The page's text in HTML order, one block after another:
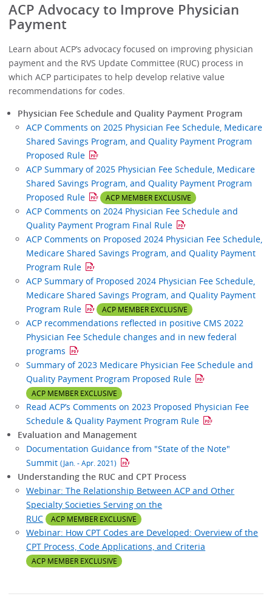
ACP Advocacy to Improve Physician
Payment
Learn about ACP’s advocacy focused on improving physician
payment and the RVS Update Committee (RUC) process in
which ACP participates to help develop relative value
recommendations for codes.
Physician Fee Schedule and Quality Payment Program
ACP Comments on 2025 Physician Fee Schedule, Medicare
Shared Savings Program, and Quality Payment Program
Proposed Rule
ACP Summary of 2025 Physician Fee Schedule, Medicare
Shared Savings Program, and Quality Payment Program
Proposed Rule
ACP MEMBER EXCLUSIVE
ACP Comments on 2024 Physician Fee Schedule and
Quality Payment Program Final Rule
ACP Comments on Proposed 2024 Physician Fee Schedule,
Medicare Shared Savings Program, and Quality Payment
Program Rule
ACP Summary of Proposed 2024 Physician Fee Schedule,
Medicare Shared Savings Program, and Quality Payment
Program Rule
ACP MEMBER EXCLUSIVE
ACP recommendations reflected in positive CMS 2022
Physician Fee Schedule changes and in new federal
programs
Summary of 2023 Medicare Physician Fee Schedule and
Quality Payment Program Proposed Rule
ACP MEMBER EXCLUSIVE
Read ACP’s Comments on 2023 Proposed Physician Fee
Schedule & Quality Payment Program Rule
Evaluation and Management
Documentation Guidance from "State of the Note"
Summit(Jan. - Apr. 2021)
Understanding the RUC and CPT Process
Webinar: The Relationship Between ACP and Other
Specialty Societies Serving on the
RUC
ACP MEMBER EXCLUSIVE
Webinar: How CPT Codes are Developed: Overview of the
CPT Process, Code Applications, and Criteria
ACP MEMBER EXCLUSIVE